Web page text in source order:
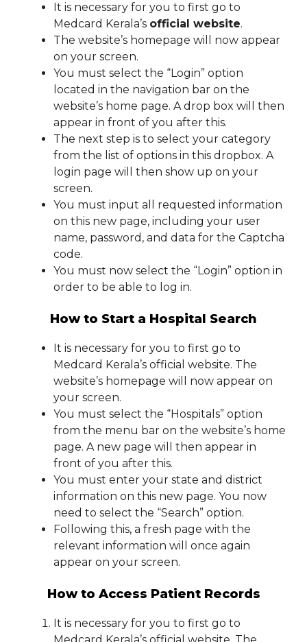
It is necessary for you to first go to
Medcard Kerala’s official website.
The website’s homepage will now appear
on your screen.
You must select the “Login” option
located in the navigation bar on the
website’s home page. A drop box will then
appear in front of you after this.
The next step is to select your category
from the list of options in this dropbox. A
login page will then show up on your
screen.
You must input all requested information
on this new page, including your user
name, password, and data for the Captcha
code.
You must now select the “Login” option in
order to be able to log in.
How to Start a Hospital Search
It is necessary for you to first go to
Medcard Kerala’s official website. The
website’s homepage will now appear on
your screen.
You must select the “Hospitals” option
from the menu bar on the website’s home
page. A new page will then appear in
front of you after this.
You must enter your state and district
information on this new page. You now
need to select the “Search” option.
Following this, a fresh page with the
relevant information will once again
appear on your screen.
How to Access Patient Records
It is necessary for you to first go to